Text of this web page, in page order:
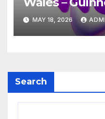
Six Nations
MAY 18, 2026
Search